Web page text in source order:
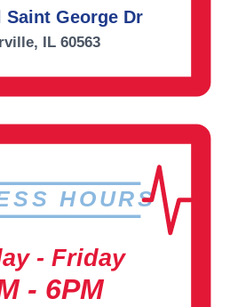
Saint George Dr
IL 60563
HOURS
- Friday
- 6PM